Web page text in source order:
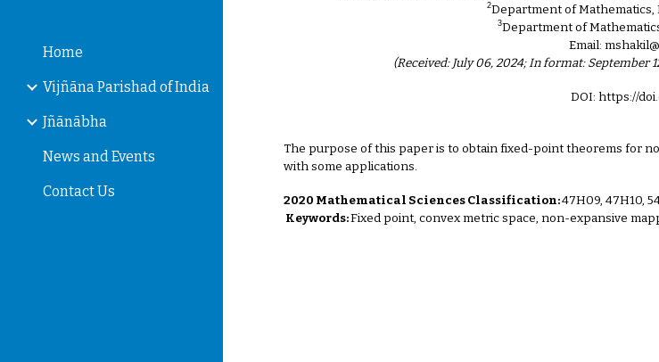
Home
Vijñāna Parishad of India
Jñānābha
News and Events
Contact Us
2Department of Mathematics,
3Department of
Email:
(Received: July 06, 2024; In format: September
DOI: https://
The purpose of this paper is to obtain fixed-point theorems for
with some applications.
2020 Mathematical Sciences Classification:47H09, 47H10,
Keywords:Fixed point, convex metric space, non-expansive